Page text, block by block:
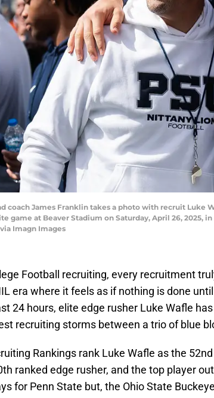
coach James Franklin takes a photo with recruit Luke
game at Beaver Stadium on Saturday, April 26, 2025,
via Imagn Images
Football recruiting, every recruitment
era where it feels as if nothing is done
24 hours, elite edge rusher Luke Wafle
recruiting storms between a trio of blue
Rankings rank Luke Wafle as the
ranked edge rusher, and the top player
for Penn State but, the Ohio State